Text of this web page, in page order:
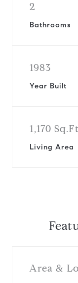
2
Bathrooms
1983
Year Built
1,170
Living Area
Area &